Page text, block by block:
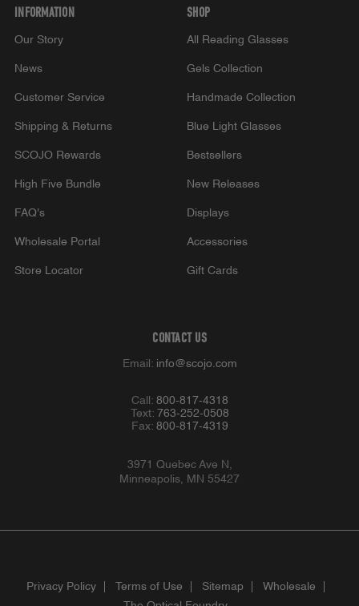
INFORMATION
Our Story
News
Customer Service
Shipping & Returns
SCOJO Rewards
High Five Bundle
FAQ's
Wholesale Portal
Store Locator
SHOP
All Reading Glasses
Gels Collection
Handmade Collection
Blue Light Glasses
Bestsellers
New Releases
Displays
Accessories
Gift Cards
CONTACT US
Email: info@scojo.com
Call: 800-817-4318
Text: 763-252-0508
Fax: 800-817-4319
3971 Quebec Ave N,
Minneapolis, MN 55427
Privacy Policy Terms of Use Sitemap
Wholesale